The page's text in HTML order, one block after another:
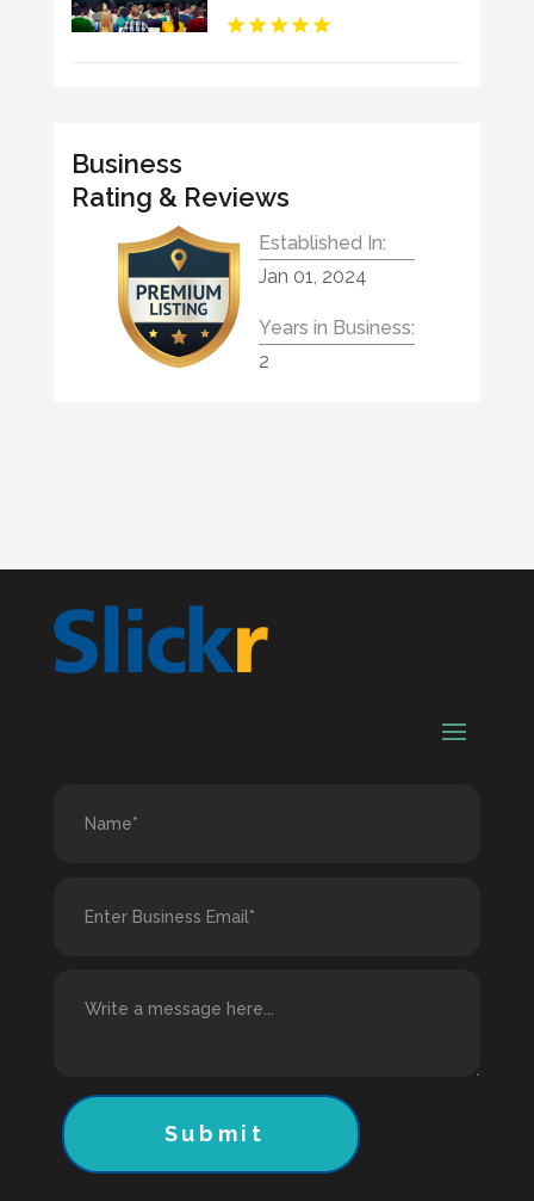
Business
Rating & Reviews
Established In:
Jan 01, 2024
Years in Business:
2
Submit